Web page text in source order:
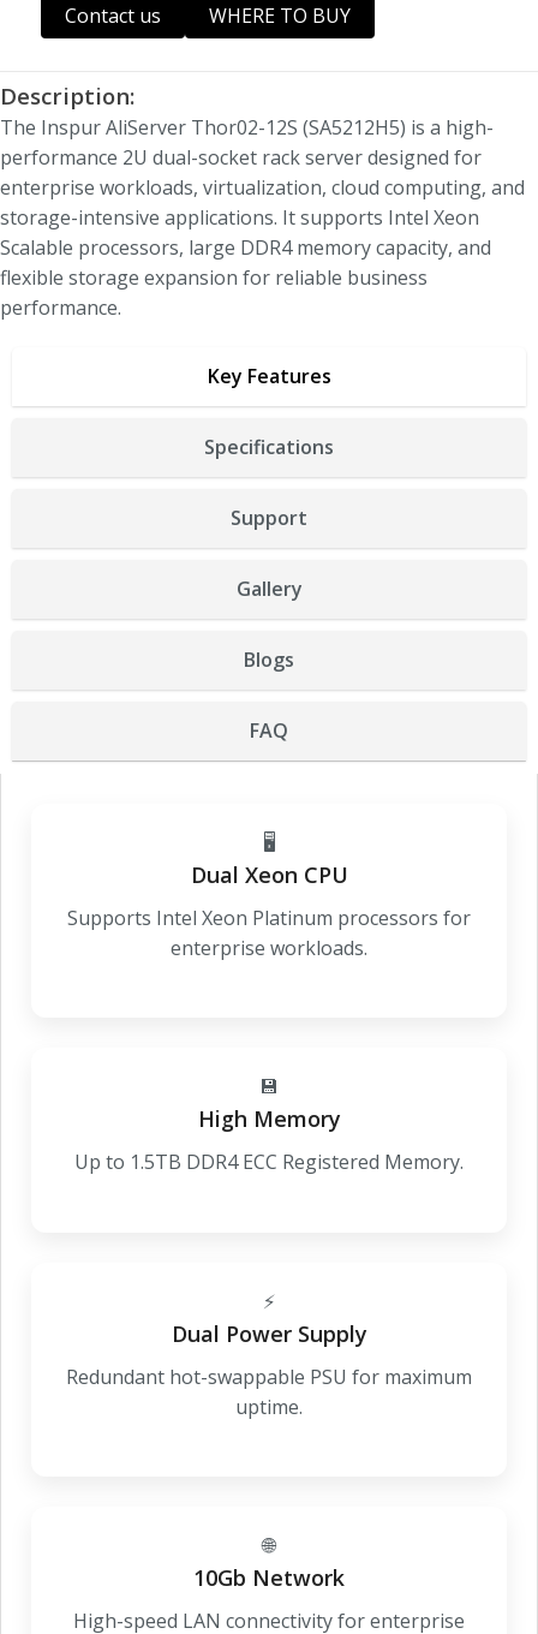
Contact us WHERE TO BUY
Description:
The Inspur AliServer Thor02-12S (SA5212H5) is a high-
performance 2U dual-socket rack server designed for
enterprise workloads, virtualization, cloud computing, and
storage-intensive applications. It supports Intel Xeon
Scalable processors, large DDR4 memory capacity, and
flexible storage expansion for reliable business
performance.
Key Features
Specifications
Support
Gallery
Blogs
FAQ
🖥️
Dual Xeon CPU
Supports Intel Xeon Platinum processors for
enterprise workloads.
💾
High Memory
Up to 1.5TB DDR4 ECC Registered Memory.
⚡
Dual Power Supply
Redundant hot-swappable PSU for maximum
uptime.
🌐
10Gb Network
High-speed LAN connectivity for enterprise